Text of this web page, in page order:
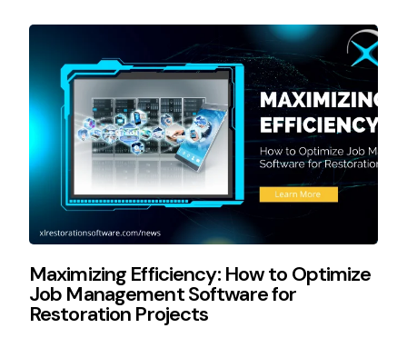
Maximizing Efficiency: How to Optimize
Job Management Software for
Restoration Projects